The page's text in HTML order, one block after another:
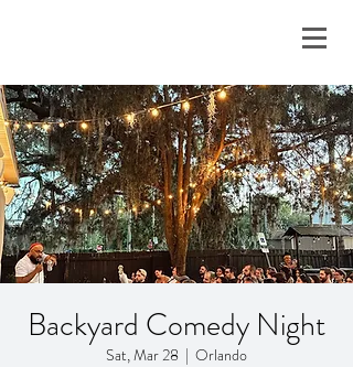
Backyard Comedy Night
Sat, Mar 28
  |
Orlando